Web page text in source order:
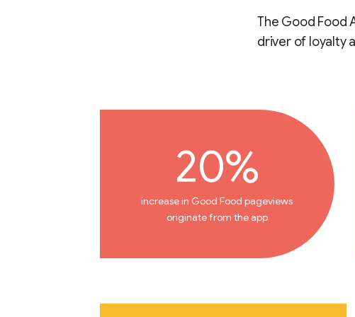
The Good Food
driver of loyalty
20%
increase in Good Food pageviews
originate from the app